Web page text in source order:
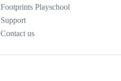
Footprints Playschool
Support
Contact us